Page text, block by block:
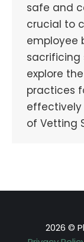
safe and
crucial to
employee
sacrificing
explore
practices
effectively
of Vetting
2026 ©